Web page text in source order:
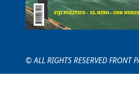
© ALL RIGHTS RESERVED FRONT